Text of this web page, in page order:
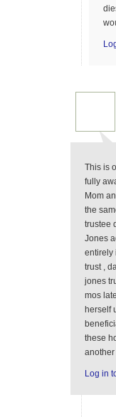
This is
fully
Mom
the
trustee
Jones
entirely
trust ,
jones
mos
herself
these
Log in